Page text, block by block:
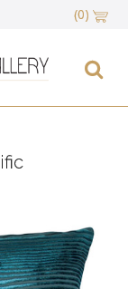
(0)